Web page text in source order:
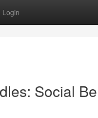
Login
Social